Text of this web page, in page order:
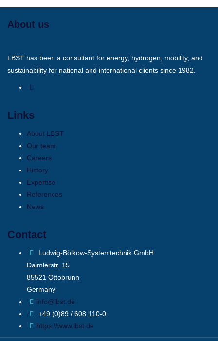
About us
LBST has been a consultant for energy, hydrogen, mobility, and
sustainability for national and international clients since 1982.
Links
About LBST
Our team
Careers
History
Expertise
References
News
Contact
Ludwig-Bölkow-Systemtechnik GmbH
Daimlerstr. 15
85521 Ottobrunn
Germany
info@lbst.de
+49 (0)89 / 608 110-0
https://www.lbst.de